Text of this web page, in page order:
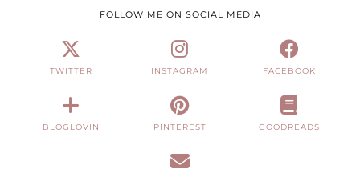
FOLLOW ME ON SOCIAL MEDIA
TWITTER INSTAGRAM FACEBOOK
BLOGLOVIN PINTEREST GOODREADS